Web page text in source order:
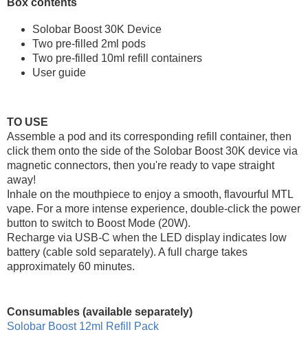
Solobar Boost 30K Device
Two pre-filled 2ml pods
Two pre-filled 10ml refill containers
User guide
TO USE
Assemble a pod and its corresponding refill container, then
click them onto the side of the Solobar Boost 30K device via
magnetic connectors, then you're ready to vape straight
away!
Inhale on the mouthpiece to enjoy a smooth, flavourful MTL
vape. For a more intense experience, double-click the power
button to switch to Boost Mode (20W).
Recharge via USB-C when the LED display indicates low
battery (cable sold separately). A full charge takes
approximately 60 minutes.
Consumables (available separately)
Solobar Boost 12ml Refill Pack